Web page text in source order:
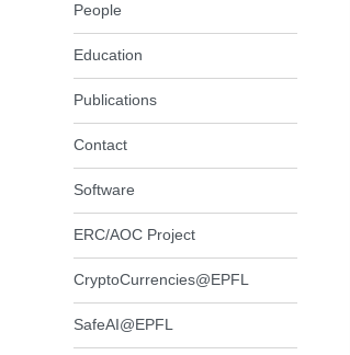
People
Education
Publications
Contact
Software
ERC/AOC Project
CryptoCurrencies@EPFL
SafeAI@EPFL